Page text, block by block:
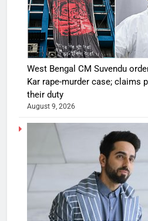
West Bengal CM Suvendu
Kar rape-murder case; claims
their duty
August 9, 2026